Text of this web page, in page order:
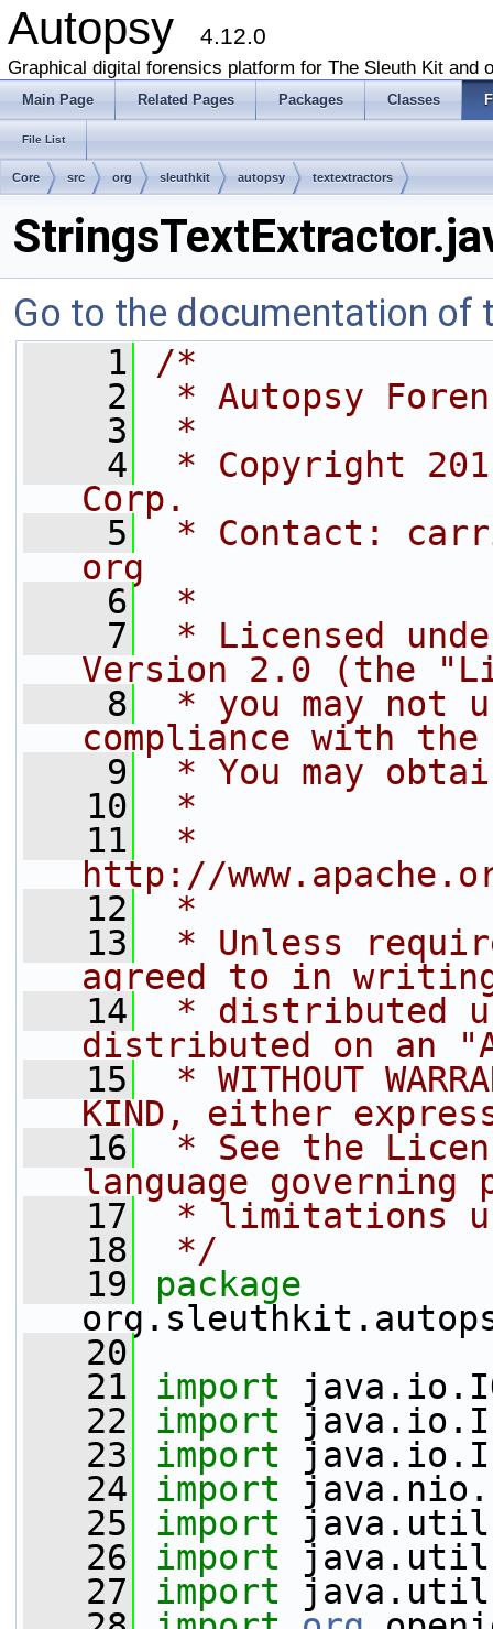
Autopsy 4.12.0
Graphical digital forensics platform for The Sleuth Kit and
Main Page Related Pages Packages Classes
File List
Core src org sleuthkit autopsy textextractors
Go to the documentation of
    1
/*
    2
* Autopsy
    3
*
    4
* Copyright
Corp.
    5
* Contact:
org
    6
*
    7
* Licensed
Version 2.0 (the
    8
* you may not
compliance with
    9
* You may
   10
*
   11
*
http://
   12
*
   13
* Unless
agreed to in
   14
* distributed
distributed on an
   15
* WITHOUT
KIND, either
   16
* See the
language governing
   17
* limitations
   18
*/
   19
   20
   21
import
   22
import
   23
import
   24
import
   25
import
   26
import
   27
import